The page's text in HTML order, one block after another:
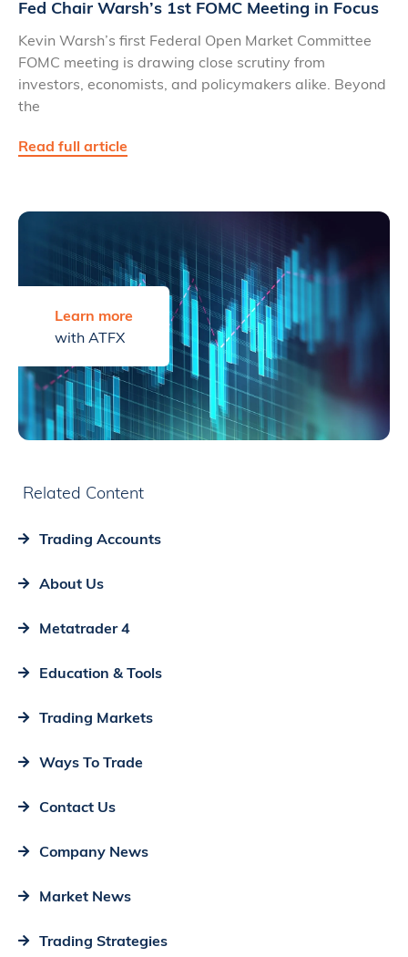
Fed Chair Warsh’s 1st FOMC Meeting in Focus
Kevin Warsh’s first Federal Open Market Committee
FOMC meeting is drawing close scrutiny from
investors, economists, and policymakers alike. Beyond
the
Read full article
Learn more
with ATFX
Related Content
Trading Accounts
About Us
Metatrader 4
Education & Tools
Trading Markets
Ways To Trade
Contact Us
Company News
Market News
Trading Strategies